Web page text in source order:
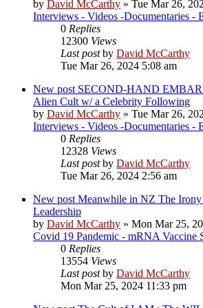
by David McCarthy » Tue Mar 26,
Interviews - Videos -Documentaries -
0 Replies
12300 Views
Last postby David McCarthy
Tue Mar 26, 2024 5:08 am
New post SECOND-HAND
Alien Cult w/ a Celebrity Following
by David McCarthy » Tue Mar 26,
Interviews - Videos -Documentaries -
0 Replies
12328 Views
Last postby David McCarthy
Tue Mar 26, 2024 2:56 am
New post Meanwhile in NZ The
Leadership
by David McCarthy » Mon Mar 25,
Covid 19 Pandemic - mRNA Vaccine
0 Replies
13554 Views
Last postby David McCarthy
Mon Mar 25, 2024 11:33 pm